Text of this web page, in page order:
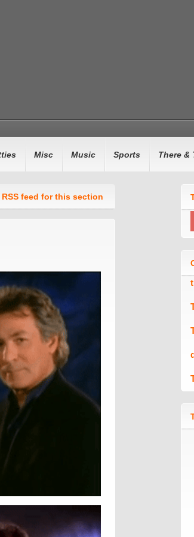
Misc Music Sports There &
RSS feed for this section